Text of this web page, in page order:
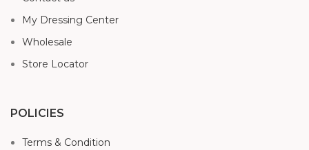
My Dressing Center
Wholesale
Store Locator
POLICIES
Terms & Condition